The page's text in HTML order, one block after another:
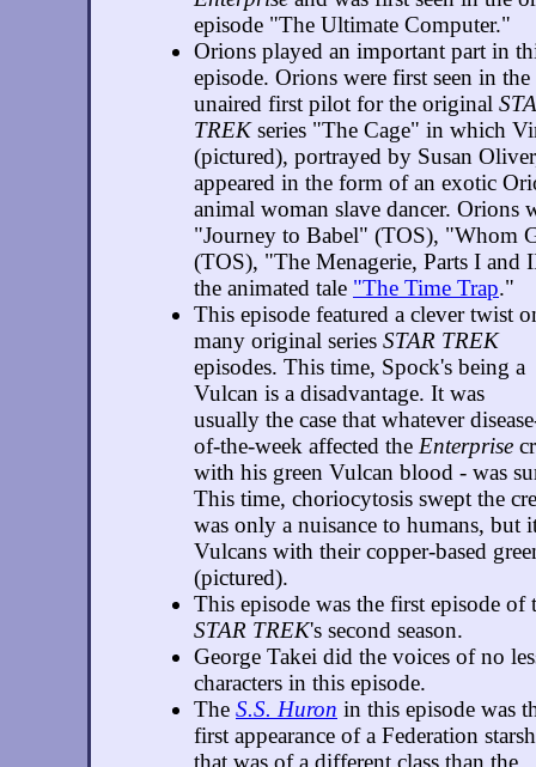
episode "The Ultimate Computer."
Orions played an important part in
episode. Orions were first seen in the
unaired first pilot for the original
TREKseries "The Cage" in which
(pictured), portrayed by Susan
appeared in the form of an exotic
animal woman slave dancer. Orions
"Journey to Babel" (TOS), "Whom
(TOS), "The Menagerie, Parts I and
the animated tale "The Time Trap."
This episode featured a clever twist
many original series STAR TREK
episodes. This time, Spock's being a
Vulcan is a disadvantage. It was
usually the case that whatever
of-the-week affected the Enterprise
with his green Vulcan blood - was
This time, choriocytosis swept the
was only a nuisance to humans, but
Vulcans with their copper-based
(pictured).
This episode was the first episode of
STAR TREK's second season.
George Takei did the voices of no
characters in this episode.
The S.S. Huron in this episode was
first appearance of a Federation
that was of a different class than the